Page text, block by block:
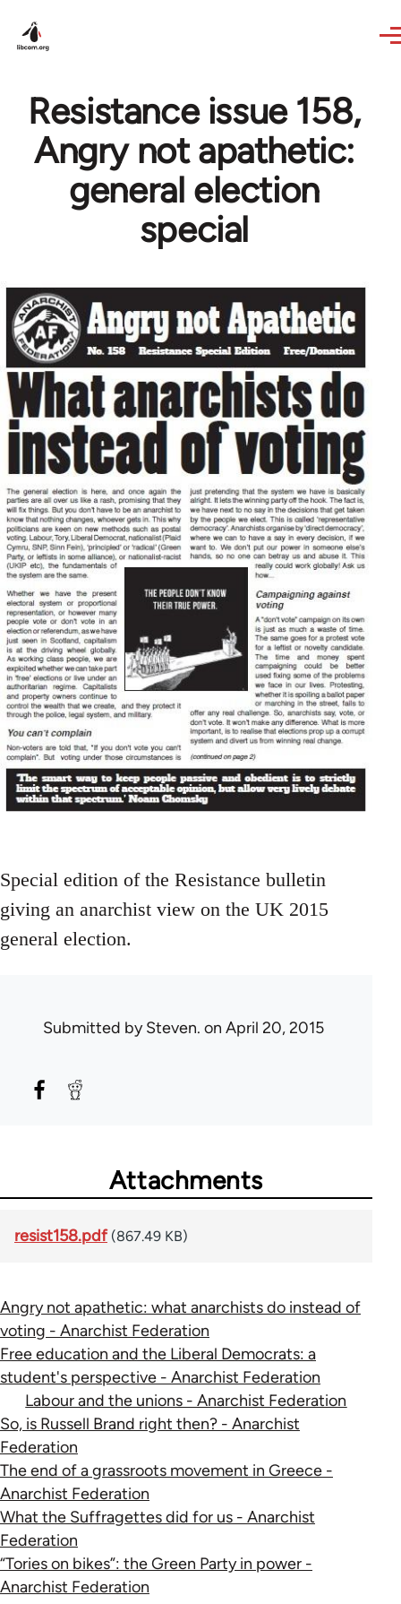
Resistance issue 158,
Angry not apathetic:
general election
special
Special edition of the Resistance bulletin
giving an anarchist view on the UK 2015
general election.
Submitted bySteven. on April 20, 2015
Attachments
resist158.pdf (867.49 KB)
Angry not apathetic: what anarchists do instead of
voting - Anarchist Federation
Free education and the Liberal Democrats: a
student's perspective - Anarchist Federation
Labour and the unions - Anarchist Federation
So, is Russell Brand right then? - Anarchist
Federation
The end of a grassroots movement in Greece -
Anarchist Federation
What the Suffragettes did for us - Anarchist
Federation
“Tories on bikes”: the Green Party in power -
Anarchist Federation